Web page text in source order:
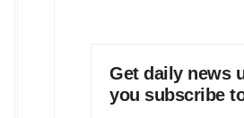
Get daily news
you subscribe